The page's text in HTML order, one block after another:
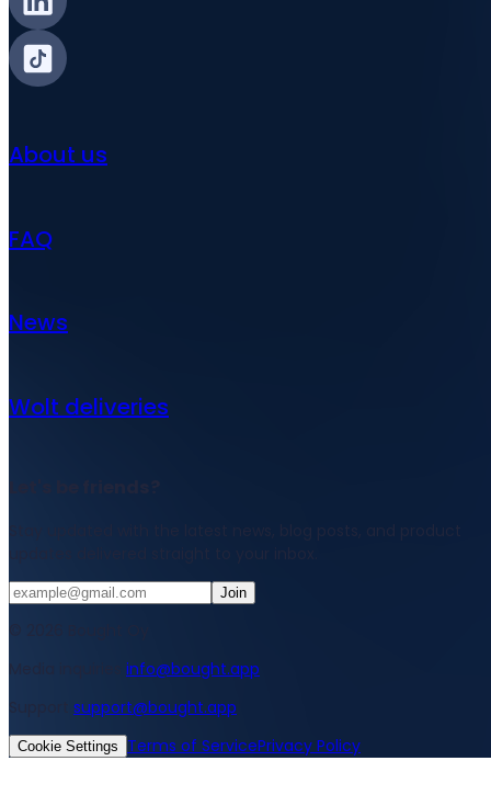
About us
FAQ
News
Wolt deliveries
Join
info@bought.app
support@bought.app
Cookie Settings Terms of ServicePrivacy Policy